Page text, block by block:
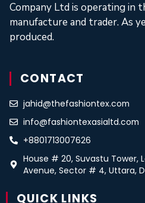
Company Ltd is operating in
manufacture and trader. As
produced.
CONTACT
jahid@thefashiontex.com
info@fashiontexasialtd.com
+8801713007626
House # 20, Suvastu Tower,
Avenue, Sector # 4, Uttara,
QUICK LINKS